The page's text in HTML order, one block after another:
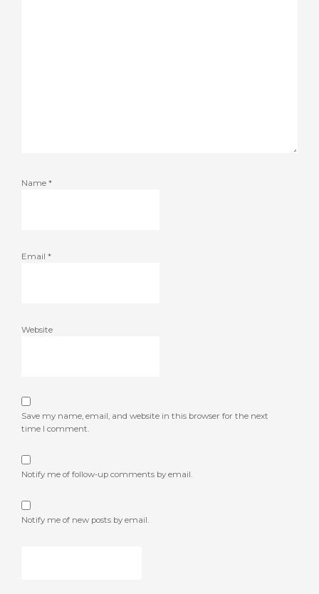
Name *
Email *
Website
Save my name, email, and website in this browser for the next
time I comment.
Notify me of follow-up comments by email.
Notify me of new posts by email.